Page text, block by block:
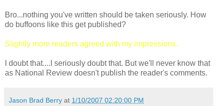
Bro...nothing you've written should be taken seriously. How
do buffoons like this get published?
Slightly more readers agreed with my impressions.
I doubt that....I seriously doubt that. But we'll never know that
as National Review doesn't publish the reader's comments.
Jason Brad Berry at 1/10/2007 02:20:00 PM